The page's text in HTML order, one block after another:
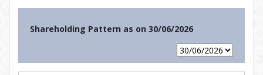
Shareholding Pattern as on 30/06/2026